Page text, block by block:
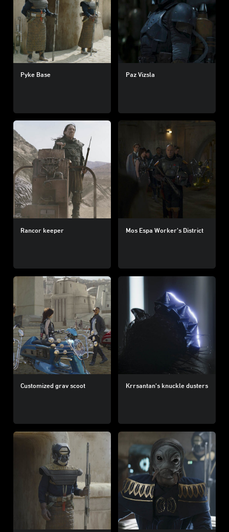
Pyke Base Paz Vizsla
Rancor keeper Mos Espa Worker’s District
Customized grav scoot Krrsantan's knuckle dusters